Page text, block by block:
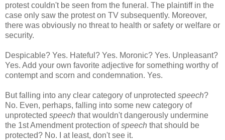
protest couldn't be seen from the funeral. The plaintiff in the
case only saw the protest on TV subsequently. Moreover,
there was obviously no threat to health or safety or welfare or
security.
Despicable? Yes. Hateful? Yes. Moronic? Yes. Unpleasant?
Yes. Add your own favorite adjective for something worthy of
contempt and scorn and condemnation. Yes.
But falling into any clear category of unprotected speech?
No. Even, perhaps, falling into some new category of
unprotected speech that wouldn't dangerously undermine
the 1st Amendment protection ofspeech that should be
protected? No. I at least, don't see it.